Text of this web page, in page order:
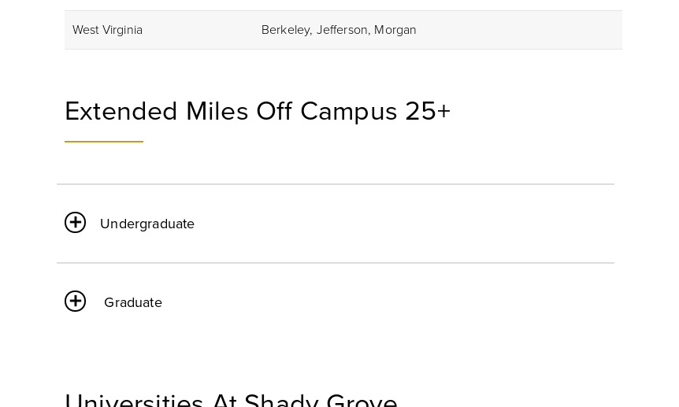
West Virginia Berkeley, Jefferson, Morgan
Extended Miles Off Campus 25+
Undergraduate
Graduate